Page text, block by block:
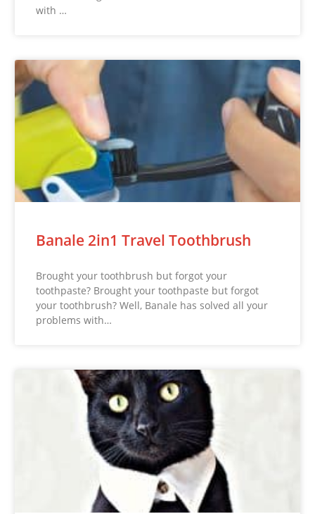
with …
Banale 2in1 Travel Toothbrush
Brought your toothbrush but forgot your
toothpaste? Brought your toothpaste but forgot
your toothbrush? Well, Banale has solved all your
problems with…